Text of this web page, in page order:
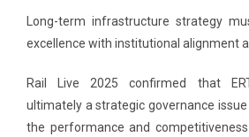
Long-term infrastructure strategy
excellence with institutional alignment
Rail Live 2025 confirmed that
ultimately a strategic governance
the performance and